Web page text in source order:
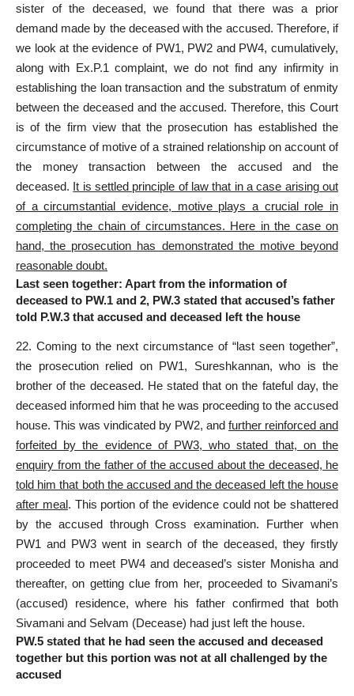
sister of the deceased, we found that there was a prior
demand made by the deceased with the accused. Therefore, if
we look at the evidence of PW1, PW2 and PW4, cumulatively,
along with Ex.P.1 complaint, we do not find any infirmity in
establishing the loan transaction and the substratum of enmity
between the deceased and the accused. Therefore, this Court
is of the firm view that the prosecution has established the
circumstance of motive of a strained relationship on account of
the money transaction between the accused and the
deceased. It is settled principle of law that in a case arising out
of a circumstantial evidence, motive plays a crucial role in
completing the chain of circumstances. Here in the case on
hand, the prosecution has demonstrated the motive beyond
reasonable doubt.
Last seen together: Apart from the information of
deceased to PW.1 and 2, PW.3 stated that accused’s father
told P.W.3 that accused and deceased left the house
22. Coming to the next circumstance of “last seen together”,
the prosecution relied on PW1, Sureshkannan, who is the
brother of the deceased. He stated that on the fateful day, the
deceased informed him that he was proceeding to the accused
house. This was vindicated by PW2, and further reinforced and
forfeited by the evidence of PW3, who stated that, on the
enquiry from the father of the accused about the deceased, he
told him that both the accused and the deceased left the house
after meal. This portion of the evidence could not be shattered
by the accused through Cross examination. Further when
PW1 and PW3 went in search of the deceased, they firstly
proceeded to meet PW4 and deceased’s sister Monisha and
thereafter, on getting clue from her, proceeded to Sivamani’s
(accused) residence, where his father confirmed that both
Sivamani and Selvam (Decease) had just left the house.
PW.5 stated that he had seen the accused and deceased
together but this portion was not at all challenged by the
accused